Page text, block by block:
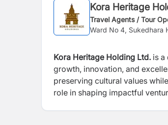
Kora Heritage
Travel Agents / Tour
Ward No 4, Sukedhara
Kora Heritage Holding Ltd. is
growth, innovation, and
preserving cultural values
role in shaping impactful